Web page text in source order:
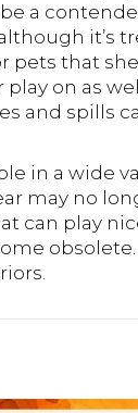
a
it’s
pets that
on as
and spills
in a wide
may no
can play